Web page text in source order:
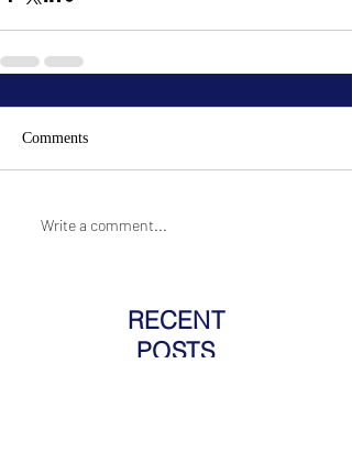
Comments
Write a comment...
RECENT
POSTS